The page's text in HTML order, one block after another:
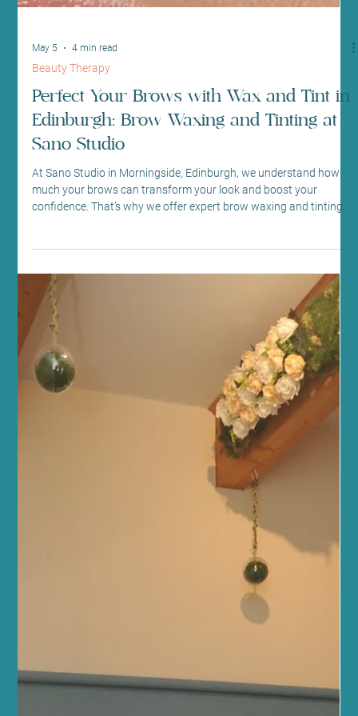
May 5 4 min read
Beauty Therapy
Perfect Your Brows with Wax and Tint in
Edinburgh: Brow Waxing and Tinting at
At Sano Studio in Morningside, Edinburgh, we understand how
confidence. That’s why we offer expert brow waxing and tinting
services designed to enhance your natural beauty with care and
precision. Whether you want to define your shape, add depth, or
simply maintain a polished appearance, our team is here to guide
you every step of the way. Let’s explore how you can perfect your
brows with us and why this simple treatment